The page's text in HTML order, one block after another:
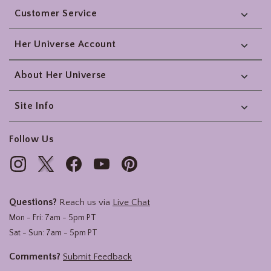
Customer Service
Her Universe Account
About Her Universe
Site Info
Follow Us
Questions? Reach us via Live Chat
Mon - Fri: 7am - 5pm PT
Sat - Sun: 7am - 5pm PT
Comments? Submit Feedback